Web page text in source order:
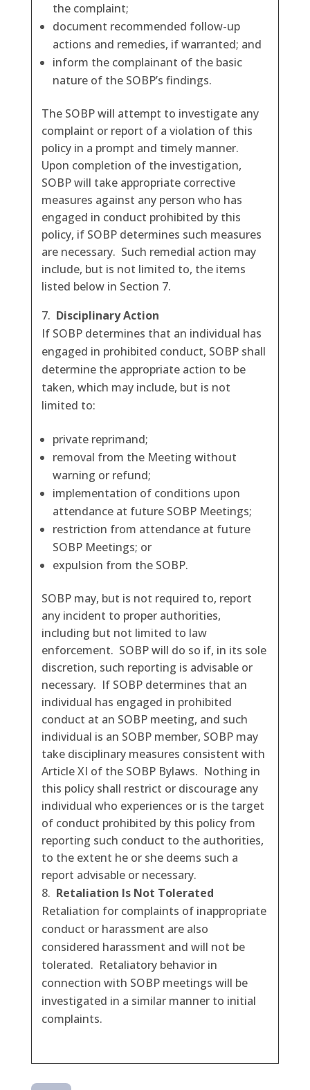
the complaint;
document recommended follow-up
actions and remedies, if warranted; and
inform the complainant of the basic
nature of the SOBP’s findings.
The SOBP will attempt to investigate any
complaint or report of a violation of this
policy in a prompt and timely manner.
Upon completion of the investigation,
SOBP will take appropriate corrective
measures against any person who has
engaged in conduct prohibited by this
policy, if SOBP determines such measures
are necessary. Such remedial action may
include, but is not limited to, the items
listed below in Section 7.
Disciplinary Action
If SOBP determines that an individual has
engaged in prohibited conduct, SOBP shall
determine the appropriate action to be
taken, which may include, but is not
limited to:
private reprimand;
removal from the Meeting without
warning or refund;
implementation of conditions upon
attendance at future SOBP Meetings;
restriction from attendance at future
SOBP Meetings; or
expulsion from the SOBP.
SOBP may, but is not required to, report
any incident to proper authorities,
including but not limited to law
enforcement. SOBP will do so if, in its sole
discretion, such reporting is advisable or
necessary. If SOBP determines that an
individual has engaged in prohibited
conduct at an SOBP meeting, and such
individual is an SOBP member, SOBP may
take disciplinary measures consistent with
Article XI of the SOBP Bylaws. Nothing in
this policy shall restrict or discourage any
individual who experiences or is the target
of conduct prohibited by this policy from
reporting such conduct to the authorities,
to the extent he or she deems such a
report advisable or necessary.
Retaliation Is Not Tolerated
Retaliation for complaints of inappropriate
conduct or harassment are also
considered harassment and will not be
tolerated. Retaliatory behavior in
connection with SOBP meetings will be
investigated in a similar manner to initial
complaints.